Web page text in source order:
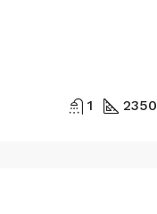
1 2350